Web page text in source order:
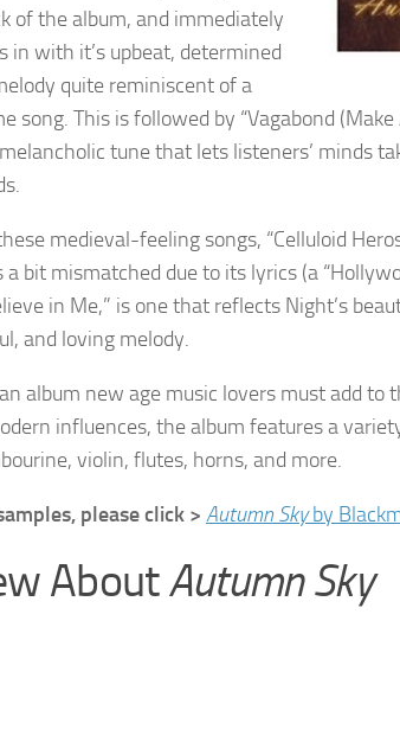
of the album, and immediately
in with it’s upbeat, determined
quite reminiscent of a
song. This is followed by “Vagabond
tune that lets listeners’ minds
medieval-feeling songs, “Celluloid
a bit mismatched due to its lyrics (a
in Me,” is one that reflects Night’s
and loving melody.
album new age music lovers must add to
influences, the album features a
violin, flutes, horns, and more.
please click > Autumn Skyby
AboutAutumn Sky